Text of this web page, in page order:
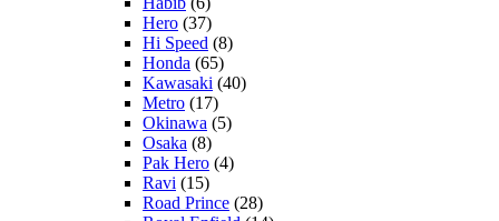
Hero (37)
Hi Speed (8)
Honda (65)
Kawasaki (40)
Metro (17)
Okinawa (5)
Osaka (8)
Pak Hero (4)
Ravi (15)
Road Prince (28)